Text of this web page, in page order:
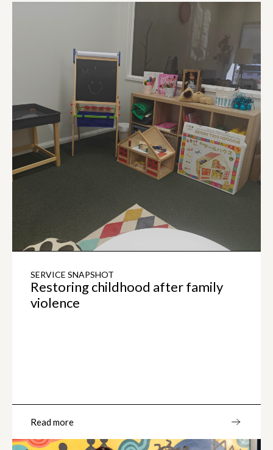
SERVICE SNAPSHOT
Restoring childhood after family
violence
Read more